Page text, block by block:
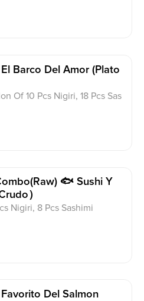
Barco Del Amor (plato
Of 10 Pcs Nigiri, 18 Pcs Sas
🐟 Sushi Y
）
Nigiri, 8 Pcs Sashimi
Del Salmon